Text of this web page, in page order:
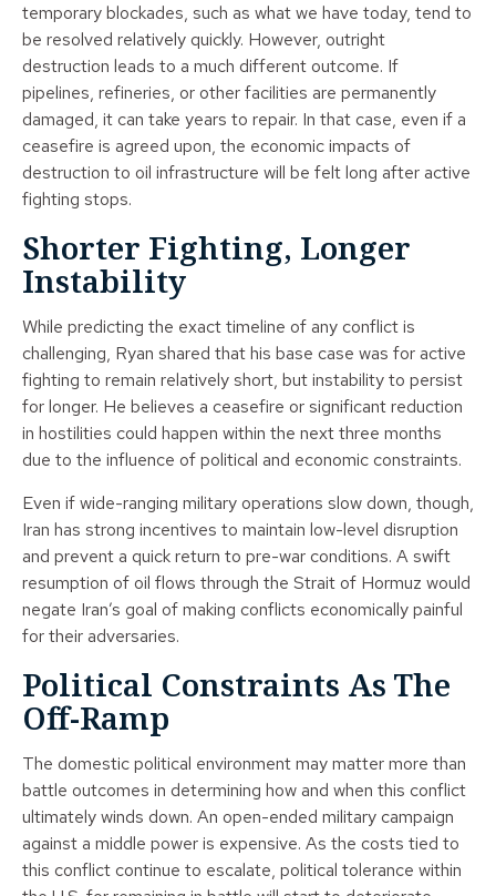
temporary blockades, such as what we have today, tend to
be resolved relatively quickly. However, outright
destruction leads to a much different outcome. If
pipelines, refineries, or other facilities are permanently
damaged, it can take years to repair. In that case, even if a
ceasefire is agreed upon, the economic impacts of
destruction to oil infrastructure will be felt long after active
fighting stops.
Shorter Fighting, Longer
Instability
While predicting the exact timeline of any conflict is
challenging, Ryan shared that his base case was for active
fighting to remain relatively short, but instability to persist
for longer. He believes a ceasefire or significant reduction
in hostilities could happen within the next three months
due to the influence of political and economic constraints.
Even if wide-ranging military operations slow down, though,
Iran has strong incentives to maintain low-level disruption
and prevent a quick return to pre-war conditions. A swift
resumption of oil flows through the Strait of Hormuz would
negate Iran’s goal of making conflicts economically painful
for their adversaries.
Political Constraints As The
Off-Ramp
The domestic political environment may matter more than
battle outcomes in determining how and when this conflict
ultimately winds down. An open-ended military campaign
against a middle power is expensive. As the costs tied to
this conflict continue to escalate, political tolerance within